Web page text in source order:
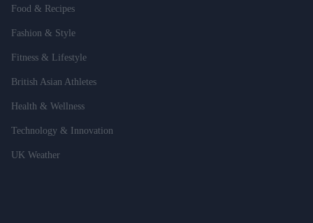
Food & Recipes
Fashion & Style
Fitness & Lifestyle
British Asian Athletes
Health & Wellness
Technology & Innovation
UK Weather